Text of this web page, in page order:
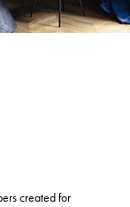
created for